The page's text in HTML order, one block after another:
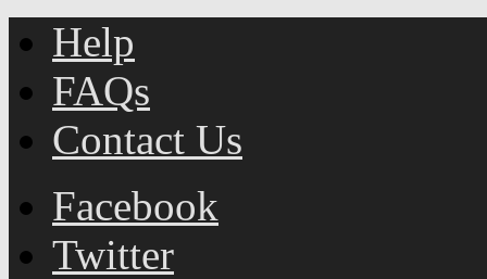
Help
FAQs
Contact Us
Facebook
Twitter